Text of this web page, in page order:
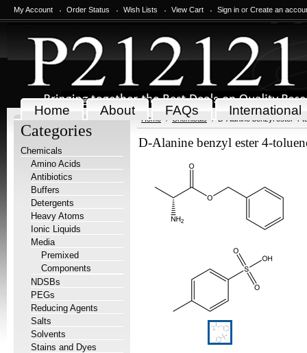
My Account Order Status Wish Lists View Cart Sign in or Create an
Home About FAQs International
Categories
Chemicals
Amino Acids
Antibiotics
Buffers
Detergents
Heavy Atoms
Ionic Liquids
Media
Premixed
Components
NDSBs
PEGs
Reducing Agents
Salts
Solvents
Stains and Dyes
Home Chemicals D-Alanine benzyl ester 4-
D-Alanine benzyl ester 4-